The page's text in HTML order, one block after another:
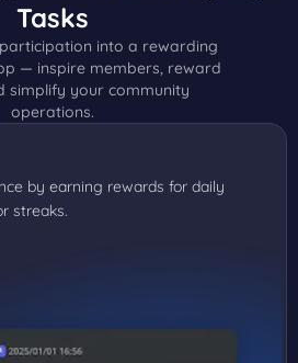
Tasks
into a rewarding
— inspire members, reward
simplify your community
operations.
by earning rewards for daily
streaks.